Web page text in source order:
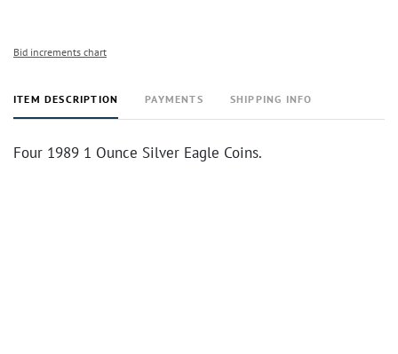
Bid increments chart
ITEM DESCRIPTION PAYMENTS SHIPPING INFO
Four 1989 1 Ounce Silver Eagle Coins.